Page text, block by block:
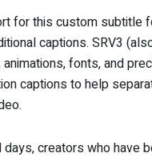
for this custom subtitle
captions. SRV3
fonts, and
captions to help
creators who have